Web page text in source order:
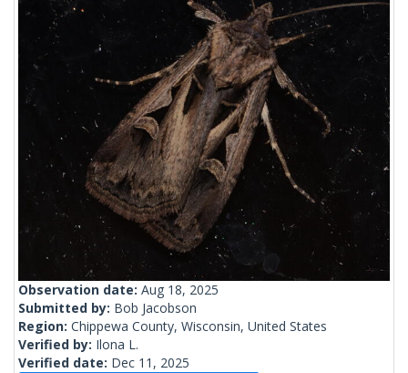
Observation date: Aug 18, 2025
Submitted by: Bob Jacobson
Region: Chippewa County, Wisconsin, United States
Verified by: Ilona L.
Verified date: Dec 11, 2025